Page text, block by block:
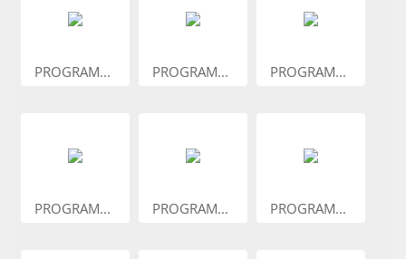
PROGRAM... PROGRAM... PROGRAM...
PROGRAM... PROGRAM... PROGRAM...